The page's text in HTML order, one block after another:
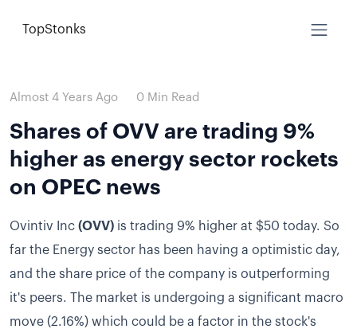
TopStonks
Almost 4 Years Ago 0 Min Read
Shares of OVV are trading 9%
higher as energy sector rockets
on OPEC news
Ovintiv Inc (OVV) is trading 9% higher at $50 today. So
far the Energy sector has been having a optimistic day,
and the share price of the company is outperforming
it's peers. The market is undergoing a significant macro
move (2.16%) which could be a factor in the stock's